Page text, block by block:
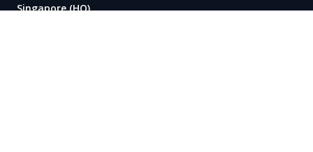
Singapore (HQ)